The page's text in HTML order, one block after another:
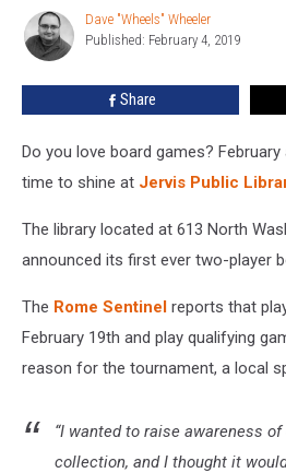
Game
Tournament
Dave
"Wheels"
Wheeler
Dave "Wheels" Wheeler
Published: February 4, 2019
Share
Do you love board games?
time to shine at Jervis Public
The library located at 613 North
announced its first ever two-player
The Rome Sentinel reports that
February 19th and play qualifying
reason for the tournament, a local
“I wanted to raise awareness
collection, and I thought it